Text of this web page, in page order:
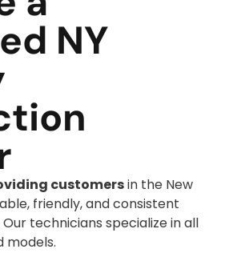
NY
customersin the New
friendly, and consistent
Our technicians specialize in all
models.